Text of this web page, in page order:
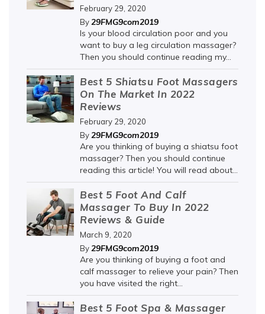
February 29, 2020
By29FMG9com2019
Is your blood circulation poor and you
want to buy a leg circulation massager?
Then you should continue reading my...
Best 5 Shiatsu Foot Massagers
On The Market In 2022
Reviews
February 29, 2020
By29FMG9com2019
Are you thinking of buying a shiatsu foot
massager? Then you should continue
reading this article! You will read about...
Best 5 Foot And Calf
Massager To Buy In 2022
Reviews & Guide
March 9, 2020
By29FMG9com2019
Are you thinking of buying a foot and
calf massager to relieve your pain? Then
you have visited the right...
Best 5 Foot Spa & Massager